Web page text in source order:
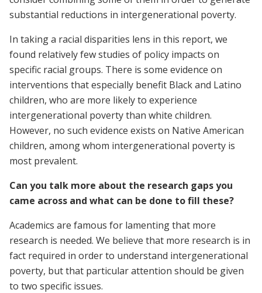
substantial reductions in intergenerational poverty.
In taking a racial disparities lens in this report, we
found relatively few studies of policy impacts on
specific racial groups. There is some evidence on
interventions that especially benefit Black and Latino
children, who are more likely to experience
intergenerational poverty than white children.
However, no such evidence exists on Native American
children, among whom intergenerational poverty is
most prevalent.
Can you talk more about the research gaps you
came across and what can be done to fill these?
Academics are famous for lamenting that more
research is needed. We believe that more research is in
fact required in order to understand intergenerational
poverty, but that particular attention should be given
to two specific issues.